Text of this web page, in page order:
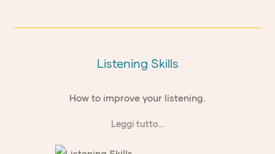
Listening Skills
How to improve your listening.
Leggi tutto...